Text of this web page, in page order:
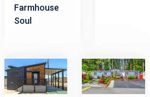
Farmhouse
Soul